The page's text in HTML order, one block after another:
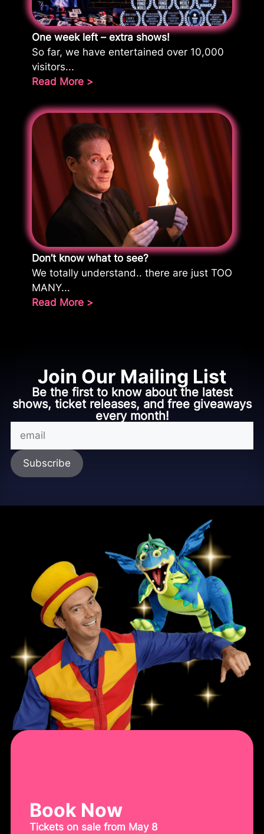
One week left – extra shows!
So far, we have entertained over 10,000
visitors...
Read More >
Don’t know what to see?
We totally understand.. there are just TOO
MANY...
Read More >
Join Our Mailing List
Be the first to know about the latest
shows, ticket releases, and free giveaways
every month!
Book Now
Tickets on sale from May 8